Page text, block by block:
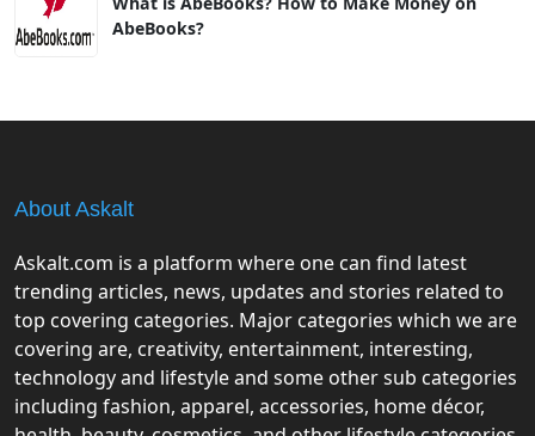
AbeBooks?
About Askalt
Askalt.com is a platform where one can find latest
trending articles, news, updates and stories related to
top covering categories. Major categories which we are
covering are, creativity, entertainment, interesting,
technology and lifestyle and some other sub categories
including fashion, apparel, accessories, home décor,